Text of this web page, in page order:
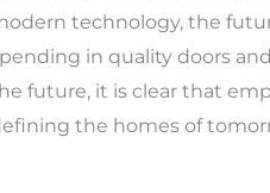
technology, the
in quality doors
future, it is clear that
the homes of